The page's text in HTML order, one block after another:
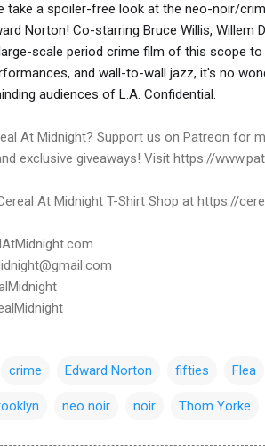
take a spoiler-free look at the neo-noir/
Norton! Co-starring Bruce Willis, Willem
scale period crime film of this scope
and wall-to-wall jazz, it's no
audiences of L.A. Confidential.
At Midnight? Support us on Patreon for
exclusive giveaways! Visit https://
At Midnight T-Shirt Shop at https://
crime Edward Norton fifties Flea
neo noir noir Thom Yorke